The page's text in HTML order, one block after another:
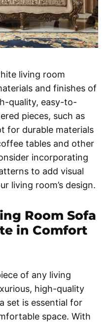
living room
and finishes of
quality, easy-to-
pieces, such as
for durable materials
tables and other
incorporating
to add visual
living room’s design.
Room Sofa
in Comfort
of any living
high-quality
set is essential for
space. With